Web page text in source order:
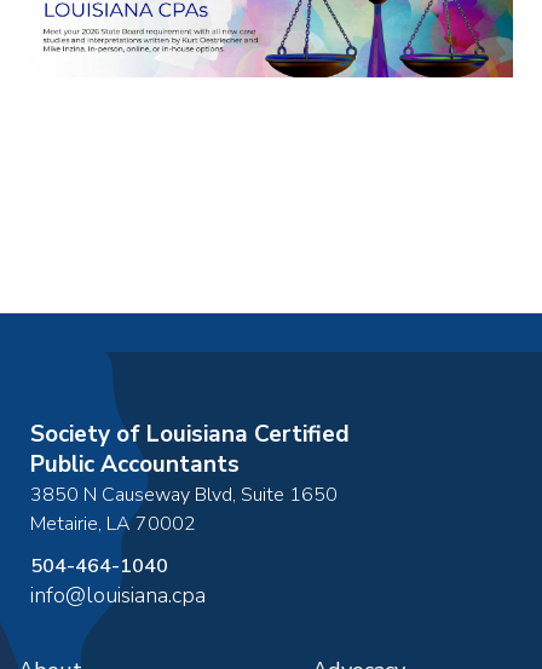
Society of Louisiana Certified
Public Accountants
3850 N Causeway Blvd, Suite 1650
Metairie, LA70002
504-464-1040
info@louisiana.cpa